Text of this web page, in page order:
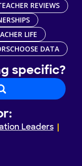
REVIEWS
LIFE
DATA
specific?
Leaders